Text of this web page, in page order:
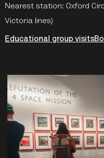
Nearest station: Oxford
Victoria lines)
Educational group visits